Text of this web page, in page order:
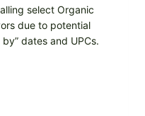
select Organic
due to potential
dates and UPCs.